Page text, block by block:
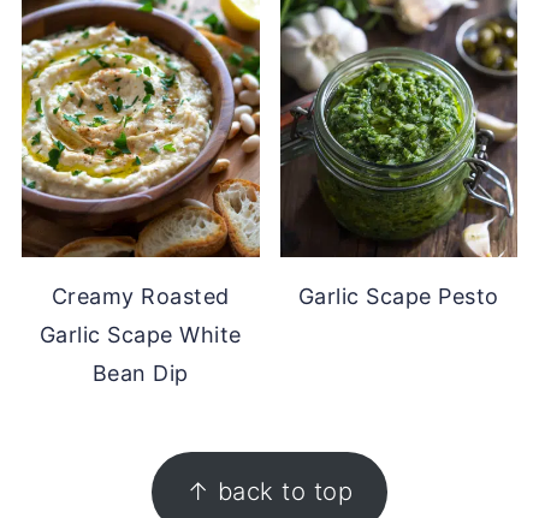
Creamy Roasted
Garlic Scape White
Bean Dip
Garlic Scape Pesto
↑ back to top